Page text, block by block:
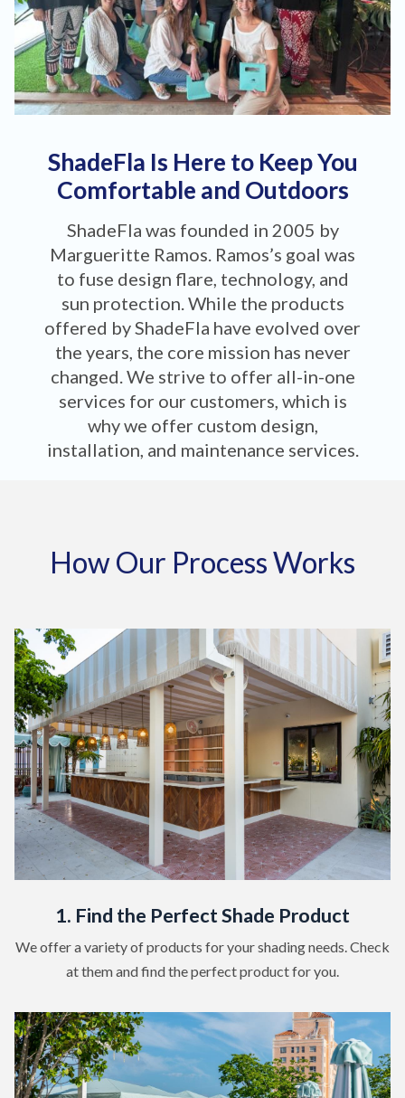
ShadeFla Is Here to Keep You
Comfortable and Outdoors
ShadeFla was founded in 2005 by
Margueritte Ramos. Ramos’s goal was
to fuse design flare, technology, and
sun protection. While the products
offered by ShadeFla have evolved over
the years, the core mission has never
changed. We strive to offer all-in-one
services for our customers, which is
why we offer custom design,
installation, and maintenance services.
How Our Process Works
1. Find the Perfect Shade Product
We offer a variety of products for your shading needs. Check
at them and find the perfect product for you.